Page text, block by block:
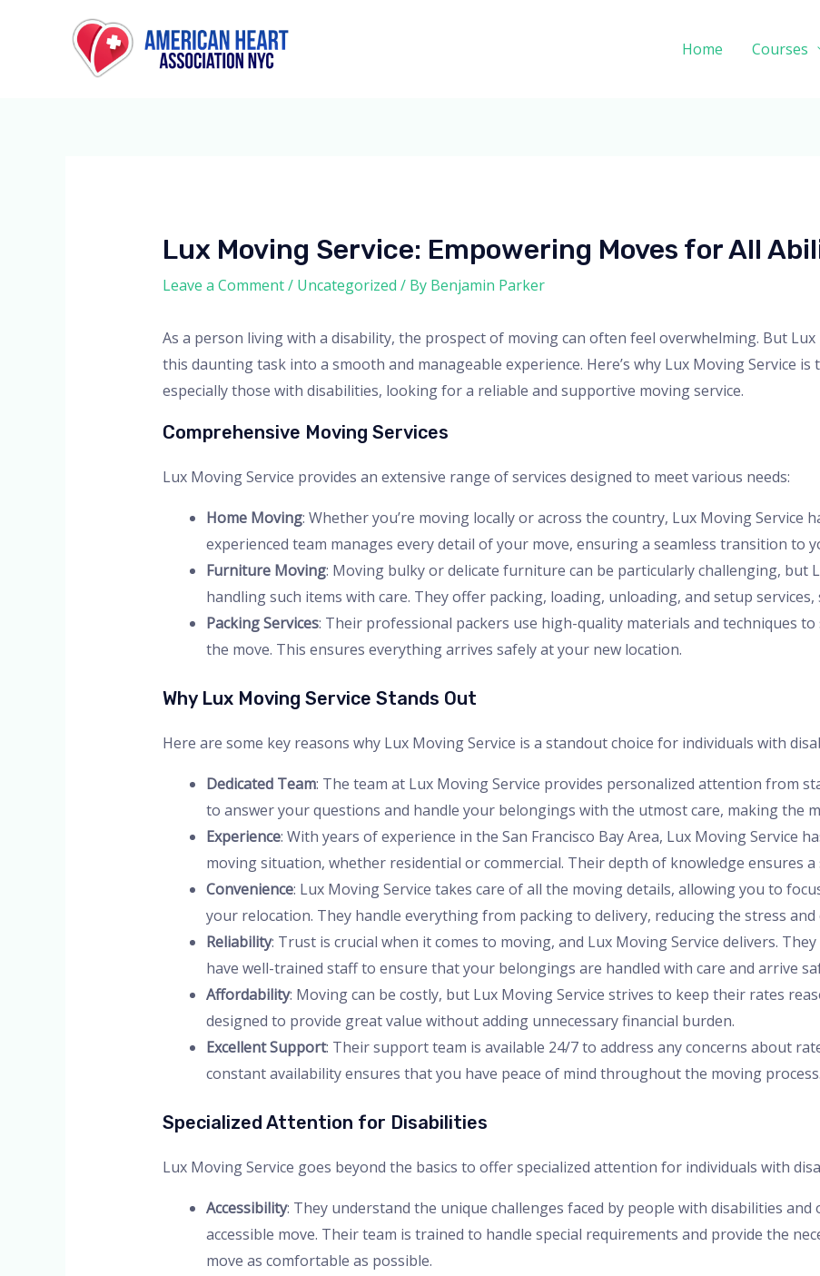
Home Courses
Lux Moving Service: Empowering Moves for All
Leave a Comment/ Uncategorized / By Benjamin Parker
As a person living with a disability, the prospect of moving can often feel overwhelming. But
this daunting task into a smooth and manageable experience. Here’s why Lux Moving Service is
especially those with disabilities, looking for a reliable and supportive moving service.
Comprehensive Moving Services
Lux Moving Service provides an extensive range of services designed to meet various needs:
Home Moving: Whether you’re moving locally or across the country, Lux Moving Service
experienced team manages every detail of your move, ensuring a seamless transition to
Furniture Moving: Moving bulky or delicate furniture can be particularly challenging, but
handling such items with care. They offer packing, loading, unloading, and setup
Packing Services: Their professional packers use high-quality materials and techniques
the move. This ensures everything arrives safely at your new location.
Why Lux Moving Service Stands Out
Here are some key reasons why Lux Moving Service is a standout choice for individuals with
Dedicated Team: The team at Lux Moving Service provides personalized attention from
to answer your questions and handle your belongings with the utmost care, making the
Experience: With years of experience in the San Francisco Bay Area, Lux Moving Service
moving situation, whether residential or commercial. Their depth of knowledge ensures
Convenience: Lux Moving Service takes care of all the moving details, allowing you to
your relocation. They handle everything from packing to delivery, reducing the stress
Reliability: Trust is crucial when it comes to moving, and Lux Moving Service delivers.
have well-trained staff to ensure that your belongings are handled with care and arrive
Affordability: Moving can be costly, but Lux Moving Service strives to keep their rates
designed to provide great value without adding unnecessary financial burden.
Excellent Support: Their support team is available 24/7 to address any concerns about
constant availability ensures that you have peace of mind throughout the moving process.
Specialized Attention for Disabilities
Lux Moving Service goes beyond the basics to offer specialized attention for individuals with
Accessibility: They understand the unique challenges faced by people with disabilities and
accessible move. Their team is trained to handle special requirements and provide the
move as comfortable as possible.